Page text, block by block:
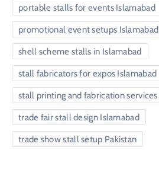
portable stalls for events Islamabad
promotional event setups Islamabad
shell scheme stalls in Islamabad
stall fabricators for expos Islamabad
stall printing and fabrication
trade fair stall design Islamabad
trade show stall setup Pakistan